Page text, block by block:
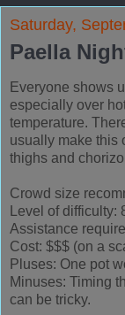
Saturday,
Paella
Everyone shows
especially over
temperature.
usually make this
thighs and
Crowd size
Level of difficulty:
Assistance
Cost: $$$ (on a
Pluses: One pot
Minuses: Timing
can be tricky.